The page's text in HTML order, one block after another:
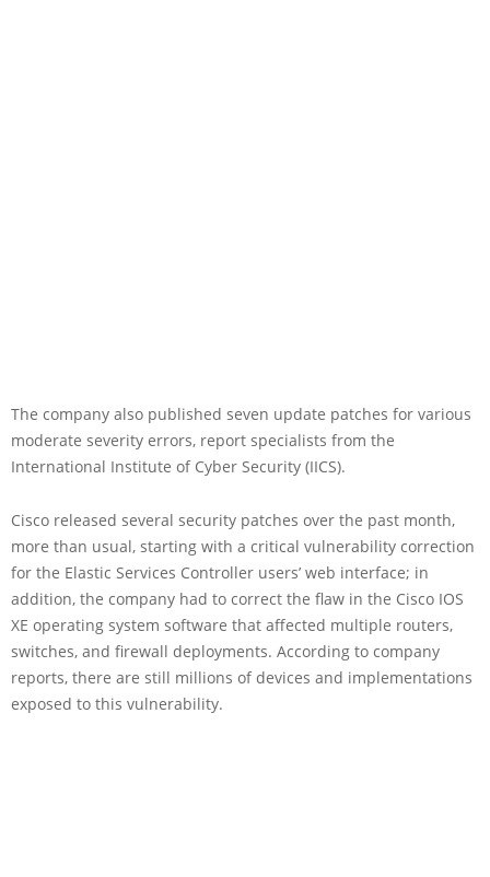
The company also published seven update patches for various
moderate severity errors, report specialists from the
International Institute of Cyber Security (IICS).
Cisco released several security patches over the past month,
more than usual, starting with a critical vulnerability correction
for the Elastic Services Controller users’ web interface; in
addition, the company had to correct the flaw in the Cisco IOS
XE operating system software that affected multiple routers,
switches, and firewall deployments. According to company
reports, there are still millions of devices and implementations
exposed to this vulnerability.